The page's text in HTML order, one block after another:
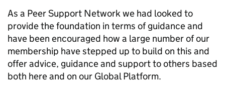
As a Peer Support Network we had looked to
provide the foundation in terms of guidance and
have been encouraged how a large number of our
membership have stepped up to build on this and
offer advice, guidance and support to others based
both here and on our Global Platform.